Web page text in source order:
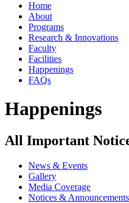
Home
About
Programs
Research & Innovations
Faculty
Facilities
Happenings
FAQs
Happenings
All Important
News & Events
Gallery
Media Coverage
Notices & Announcements